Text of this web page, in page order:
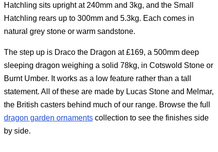
Hatchling sits upright at 240mm and 3kg, and the Small
Hatchling rears up to 300mm and 5.3kg. Each comes in
natural grey stone or warm sandstone.
The step up is Draco the Dragon at £169, a 500mm deep
sleeping dragon weighing a solid 78kg, in Cotswold Stone or
Burnt Umber. It works as a low feature rather than a tall
statement. All of these are made by Lucas Stone and Melmar,
the British casters behind much of our range. Browse the full
dragon garden ornaments collection to see the finishes side
by side.